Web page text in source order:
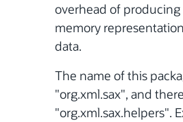
overhead of
memory
data.
The name of this
"org.xml.sax", and
"org.xml.sax.helpers".